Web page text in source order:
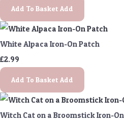
Add To Basket Add
White Alpaca Iron-On Patch
£2.99
Add To Basket Add
Witch Cat on a Broomstick Iron-